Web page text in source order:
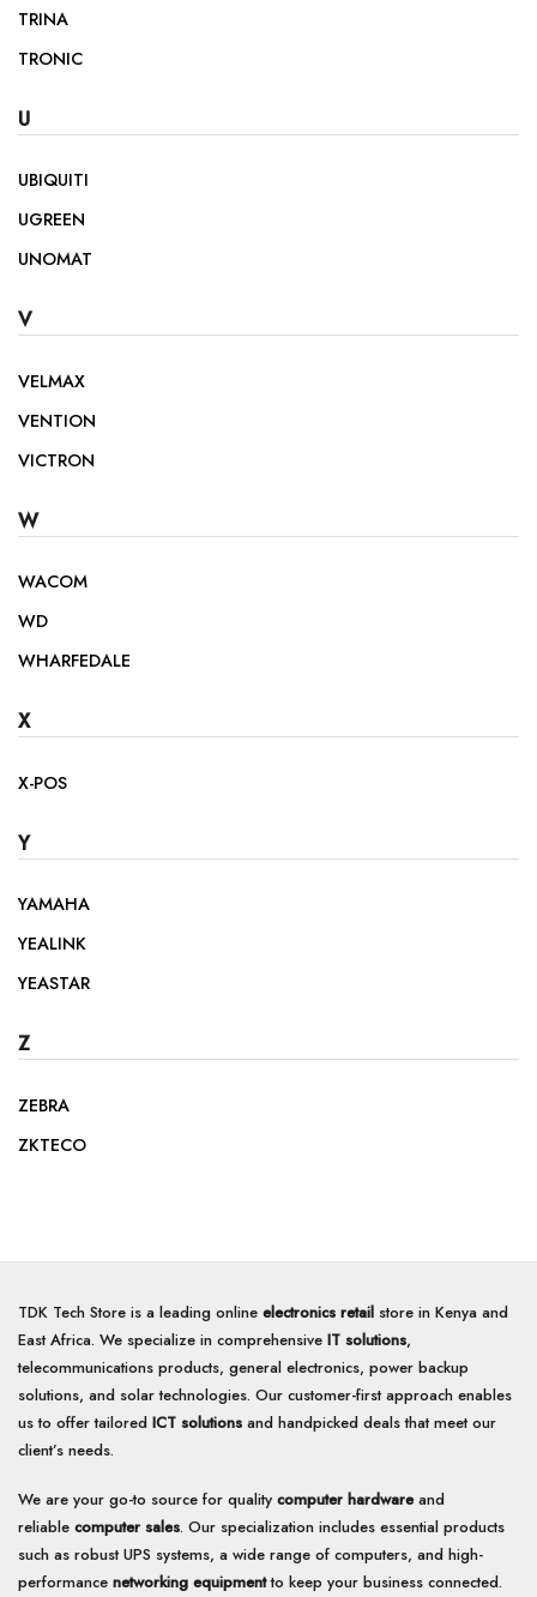
TRINA
TRONIC
U
UBIQUITI
UGREEN
UNOMAT
V
VELMAX
VENTION
VICTRON
W
WACOM
WD
WHARFEDALE
X
X-POS
Y
YAMAHA
YEALINK
YEASTAR
Z
ZEBRA
ZKTECO
TDK Tech Store is a leading online electronics retail store in Kenya and
East Africa. We specialize in comprehensive IT solutions,
telecommunications products, general electronics, power backup
solutions, and solar technologies. Our customer-first approach enables
us to offer tailored ICT solutions and handpicked deals that meet our
client’s needs.
We are your go-to source for quality computer hardwareand
reliable computer sales. Our specialization includes essential products
such as robust UPS systems, a wide range of computers, and high-
performance networking equipmentto keep your business connected.